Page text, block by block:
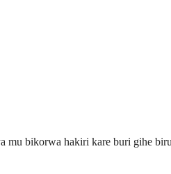
bikorwa hakiri kare buri gihe